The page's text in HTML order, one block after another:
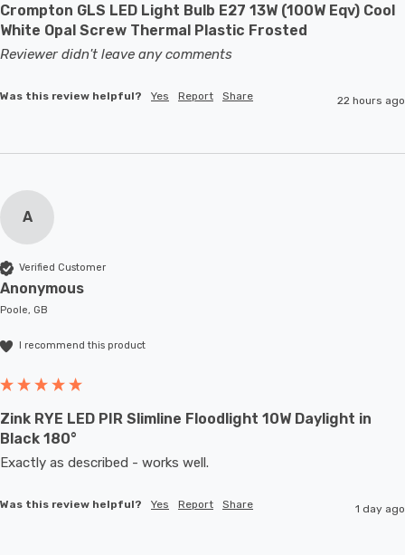
Crompton GLS LED Light Bulb E27 13W (100W Eqv) Cool
White Opal Screw Thermal Plastic Frosted
Reviewer didn't leave any comments
Was this review helpful? Yes Report Share 22 hours ago
A
Verified Customer
Anonymous
Poole, GB
I recommend this product
Zink RYE LED PIR Slimline Floodlight 10W Daylight in
Black 180°
Exactly as described - works well.
Was this review helpful? Yes Report Share 1 day ago